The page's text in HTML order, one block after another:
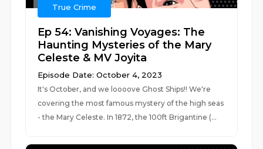
True Crime
Ep 54: Vanishing Voyages: The
Haunting Mysteries of the Mary
Celeste & MV Joyita
Episode Date: October 4, 2023
It's October, and we loooove Ghost Ships!! We're
covering the most famous mystery of the high seas
- the Mary Celeste. In 1872, the 100ft Brigantine (...